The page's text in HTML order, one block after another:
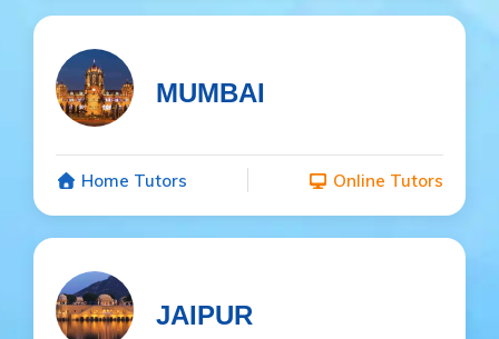
MUMBAI
Home Tutors Online Tutors
JAIPUR